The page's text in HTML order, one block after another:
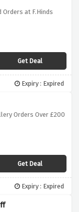
at F.Hinds
Get Deal
Expiry : Expired
Orders Over £200
Get Deal
Expiry : Expired